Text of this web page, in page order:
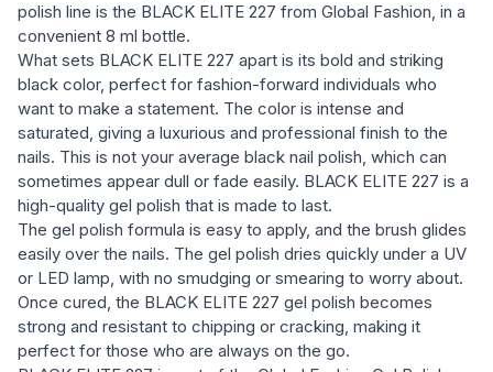
polish line is the BLACK ELITE 227 from Global Fashion, in a
convenient 8 ml bottle.
What sets BLACK ELITE 227 apart is its bold and striking
black color, perfect for fashion-forward individuals who
want to make a statement. The color is intense and
saturated, giving a luxurious and professional finish to the
nails. This is not your average black nail polish, which can
sometimes appear dull or fade easily. BLACK ELITE 227 is a
high-quality gel polish that is made to last.
The gel polish formula is easy to apply, and the brush glides
easily over the nails. The gel polish dries quickly under a UV
or LED lamp, with no smudging or smearing to worry about.
Once cured, the BLACK ELITE 227 gel polish becomes
strong and resistant to chipping or cracking, making it
perfect for those who are always on the go.